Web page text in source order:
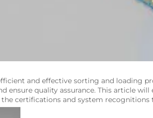
and effective sorting and loading
quality assurance. This article will
certifications and system recognitions